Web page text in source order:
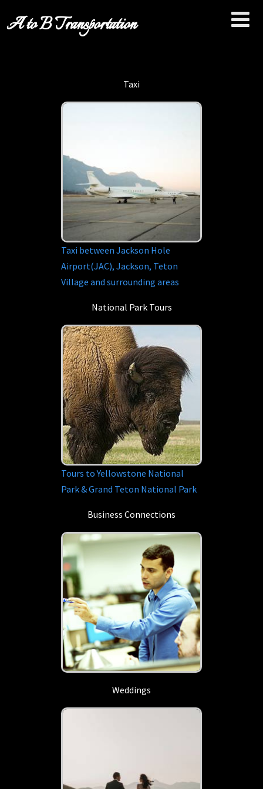
A to B Transportation
Taxi
Taxi between Jackson Hole
Airport(JAC), Jackson, Teton
Village and surrounding areas
National Park Tours
Tours to Yellowstone National
Park & Grand Teton National Park
Business Connections
Weddings